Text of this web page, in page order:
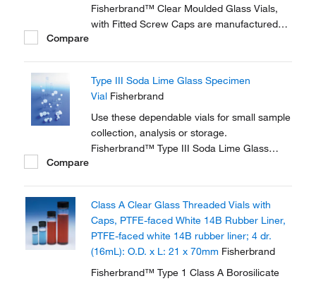
Fisherbrand™ Clear Moulded Glass Vials,
with Fitted Screw Caps are manufactured
Compare
Type III Soda Lime Glass Specimen
Vial Fisherbrand
Use these dependable vials for small sample
collection, analysis or storage.
Fisherbrand™ Type III Soda Lime Glass
Compare
Class A Clear Glass Threaded Vials with
Caps, PTFE-faced White 14B Rubber Liner,
PTFE-faced white 14B rubber liner; 4 dr.
(16mL): O.D. x L: 21 x 70mm Fisherbrand
Fisherbrand™ Type 1 Class A Borosilicate